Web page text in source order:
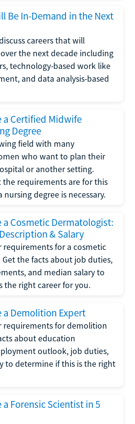
Be In-Demand in the Next
careers that will
the next decade including
technology-based work like
and data analysis-based
a Certified Midwife
Degree
field with many
who want to plan their
or another setting.
requirements are for this
degree is necessary.
a Cosmetic Dermatologist:
& Salary
requirements for a cosmetic
the facts about job duties,
and median salary to
the right career for you.
a Demolition Expert
requirements for demolition
about education
outlook, job duties,
to determine if this is the right
Forensic Scientist in 5